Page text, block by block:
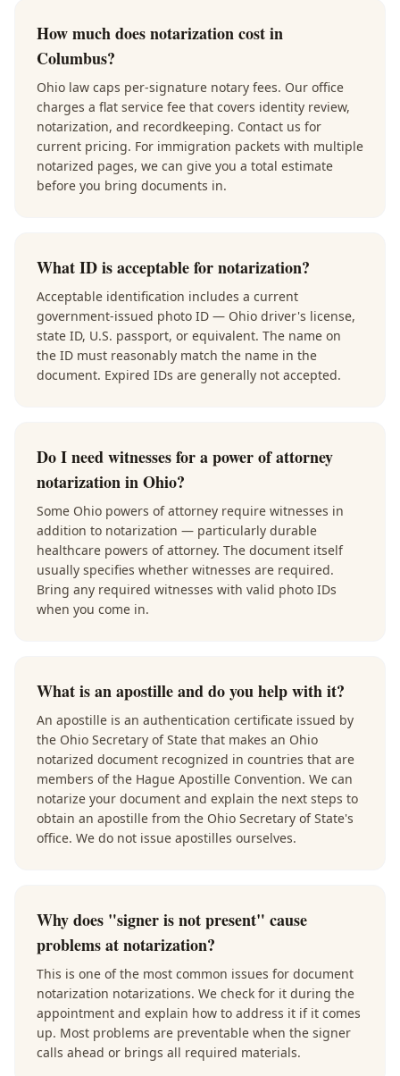
How much does notarization cost in
Columbus?
Ohio law caps per-signature notary fees. Our office
charges a flat service fee that covers identity review,
notarization, and recordkeeping. Contact us for
current pricing. For immigration packets with multiple
notarized pages, we can give you a total estimate
before you bring documents in.
What ID is acceptable for notarization?
Acceptable identification includes a current
government-issued photo ID — Ohio driver's license,
state ID, U.S. passport, or equivalent. The name on
the ID must reasonably match the name in the
document. Expired IDs are generally not accepted.
Do I need witnesses for a power of attorney
notarization in Ohio?
Some Ohio powers of attorney require witnesses in
addition to notarization — particularly durable
healthcare powers of attorney. The document itself
usually specifies whether witnesses are required.
Bring any required witnesses with valid photo IDs
when you come in.
What is an apostille and do you help with it?
An apostille is an authentication certificate issued by
the Ohio Secretary of State that makes an Ohio
notarized document recognized in countries that are
members of the Hague Apostille Convention. We can
notarize your document and explain the next steps to
obtain an apostille from the Ohio Secretary of State's
office. We do not issue apostilles ourselves.
Why does "signer is not present" cause
problems at notarization?
This is one of the most common issues for document
notarization notarizations. We check for it during the
appointment and explain how to address it if it comes
up. Most problems are preventable when the signer
calls ahead or brings all required materials.